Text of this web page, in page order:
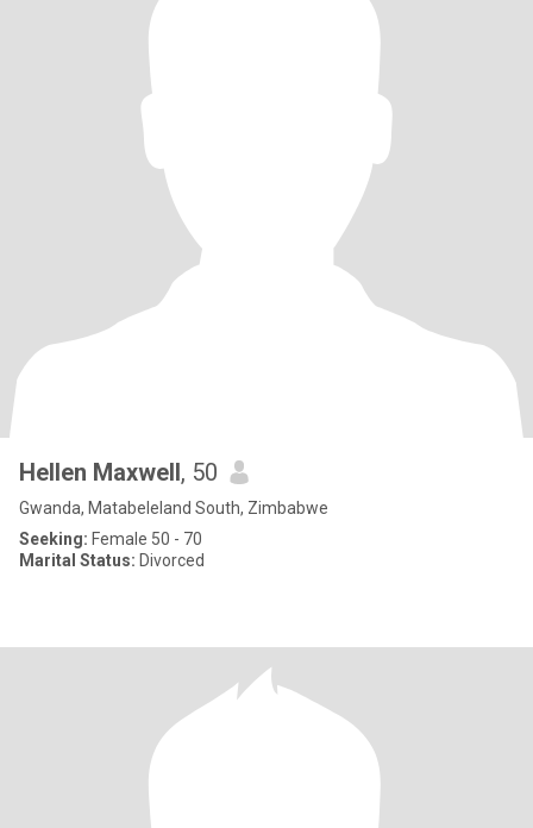
Hellen Maxwell, 50
Gwanda, Matabeleland South, Zimbabwe
Seeking: Female 50 - 70
Marital Status: Divorced